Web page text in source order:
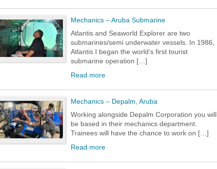
Mechanics – Aruba Submarine
Atlantis and Seaworld Explorer are two
submarines/semi underwater vessels. In 1986,
Atlantis I began the world’s first tourist
submarine operation […]
Read more
Mechanics – Depalm, Aruba
Working alongside Depalm Corporation you will
be based in their mechanics department.
Trainees will have the chance to work on […]
Read more